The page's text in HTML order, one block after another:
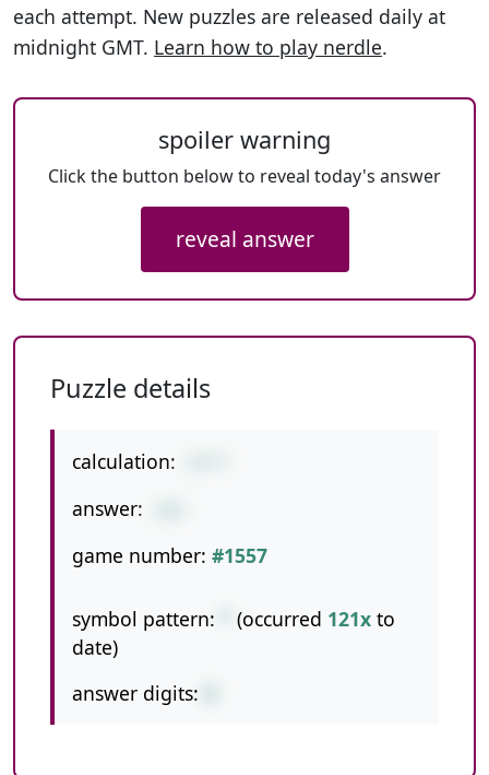
each attempt. New puzzles are released daily at
midnight GMT. Learn how to play nerdle.
spoiler warning
Click the button below to reveal today's answer
reveal answer
Puzzle details
calculation:
answer:
game number: #1557
symbol pattern: (occurred 121x to
date)
answer digits: